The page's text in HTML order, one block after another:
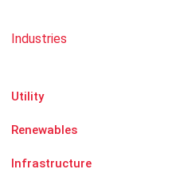
Industries
Utility
Renewables
Infrastructure